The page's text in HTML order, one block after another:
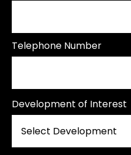
Telephone Number
Development of Interest